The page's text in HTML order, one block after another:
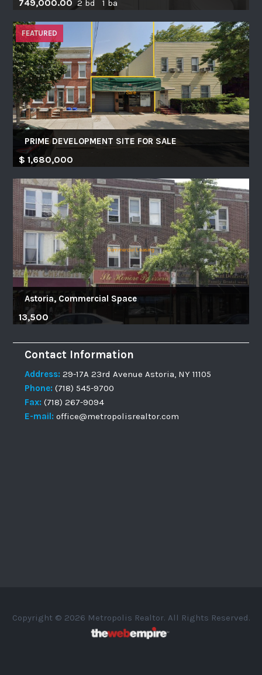
749,000.00 2 bd 1 ba
FEATURED
PRIME DEVELOPMENT SITE FOR SALE
$ 1,680,000
Astoria, Commercial Space
13,500
Contact Information
Address: 29-17A 23rd Avenue Astoria, NY 11105
Phone: (718) 545-9700
Fax: (718) 267-9094
E-mail: office@metropolisrealtor.com
Copyright © 2026 Metropolis Realtor. All Rights Reserved.